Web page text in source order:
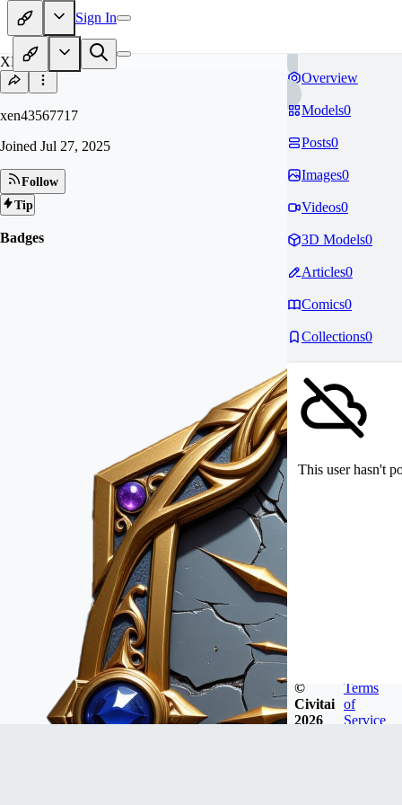
Sign In
XE
xen43567717
Joined Jul 27, 2025
Follow
Tip
Badges
Overview
Models0
Posts0
Images0
Videos0
3D Models0
Articles0
Comics0
Collections0
This user hasn't
©
Civitai
2026
Terms
of
Service